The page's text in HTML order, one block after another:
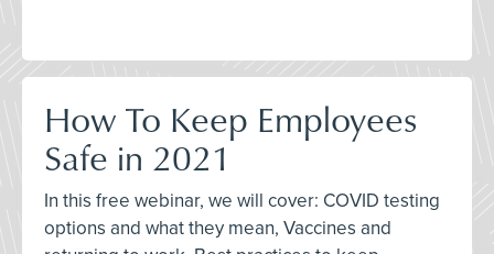
How To Keep Employees
Safe in 2021
In this free webinar, we will cover: COVID testing
options and what they mean, Vaccines and